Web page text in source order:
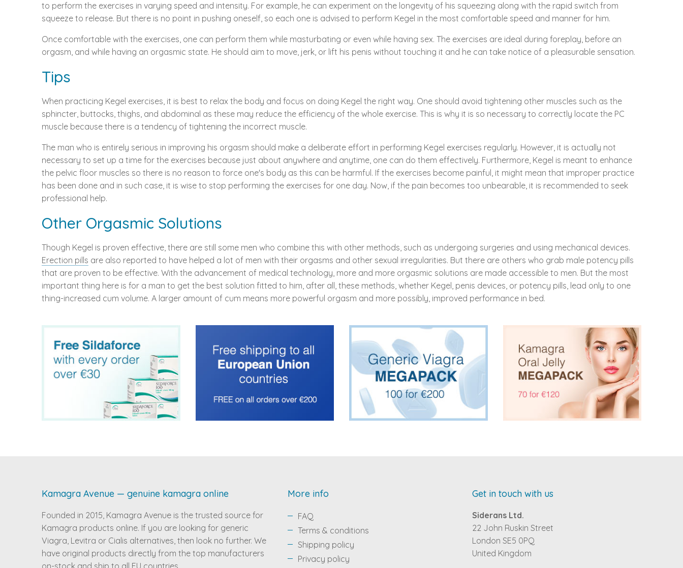
to perform the exercises in varying speed and intensity. For example, he can experiment on the longevity of his squeezing along with the rapid switch from
squeeze to release. But there is no point in pushing oneself, so each one is advised to perform Kegel in the most comfortable speed and manner for him.
Once comfortable with the exercises, one can perform them while masturbating or even while having sex. The exercises are ideal during foreplay, before an
orgasm, and while having an orgasmic state. He should aim to move, jerk, or lift his penis without touching it and he can take notice of a pleasurable sensation.
Tips
When practicing Kegel exercises, it is best to relax the body and focus on doing Kegel the right way. One should avoid tightening other muscles such as the
sphincter, buttocks, thighs, and abdominal as these may reduce the efficiency of the whole exercise. This is why it is so necessary to correctly locate the PC
muscle because there is a tendency of tightening the incorrect muscle.
The man who is entirely serious in improving his orgasm should make a deliberate effort in performing Kegel exercises regularly. However, it is actually not
necessary to set up a time for the exercises because just about anywhere and anytime, one can do them effectively. Furthermore, Kegel is meant to enhance
the pelvic floor muscles so there is no reason to force one's body as this can be harmful. If the exercises become painful, it might mean that improper practice
has been done and in such case, it is wise to stop performing the exercises for one day. Now, if the pain becomes too unbearable, it is recommended to seek
professional help.
Other Orgasmic Solutions
Though Kegel is proven effective, there are still some men who combine this with other methods, such as undergoing surgeries and using mechanical devices.
Erection pills are also reported to have helped a lot of men with their orgasms and other sexual irregularities. But there are others who grab male potency pills
that are proven to be effective. With the advancement of medical technology, more and more orgasmic solutions are made accessible to men. But the most
important thing here is for a man to get the best solution fitted to him, after all, these methods, whether Kegel, penis devices, or potency pills, lead only to one
thing-increased cum volume. A larger amount of cum means more powerful orgasm and more possibly, improved performance in bed.
Kamagra Avenue — genuine kamagra online
Founded in 2015, Kamagra Avenue is the trusted source for
Kamagra products online. If you are looking for generic
Viagra, Levitra or Cialis alternatives, then look no further. We
have original products directly from the top manufacturers
on-stock and ship to all EU countries.
More info
FAQ
Terms & conditions
Shipping policy
Privacy policy
Get in touch with us
Siderans Ltd.
22 John Ruskin Street
London SE5 0PQ
United Kingdom